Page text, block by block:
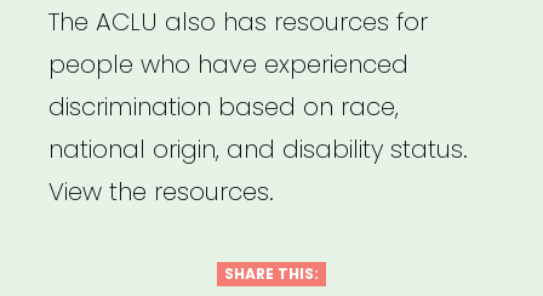
The ACLU also has resources for
people who have experienced
discrimination based on race,
national origin, and disability status.
View the resources.
SHARE THIS: